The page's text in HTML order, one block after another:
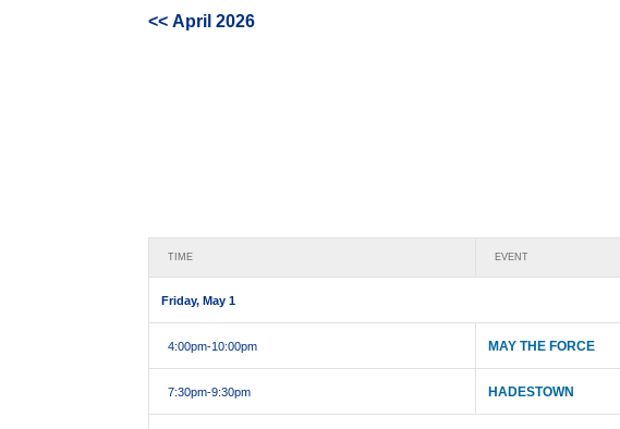
<< April 2026
TIME EVENT
Friday, May 1
4:00pm-10:00pm MAY THE FORCE
7:30pm-9:30pm HADESTOWN